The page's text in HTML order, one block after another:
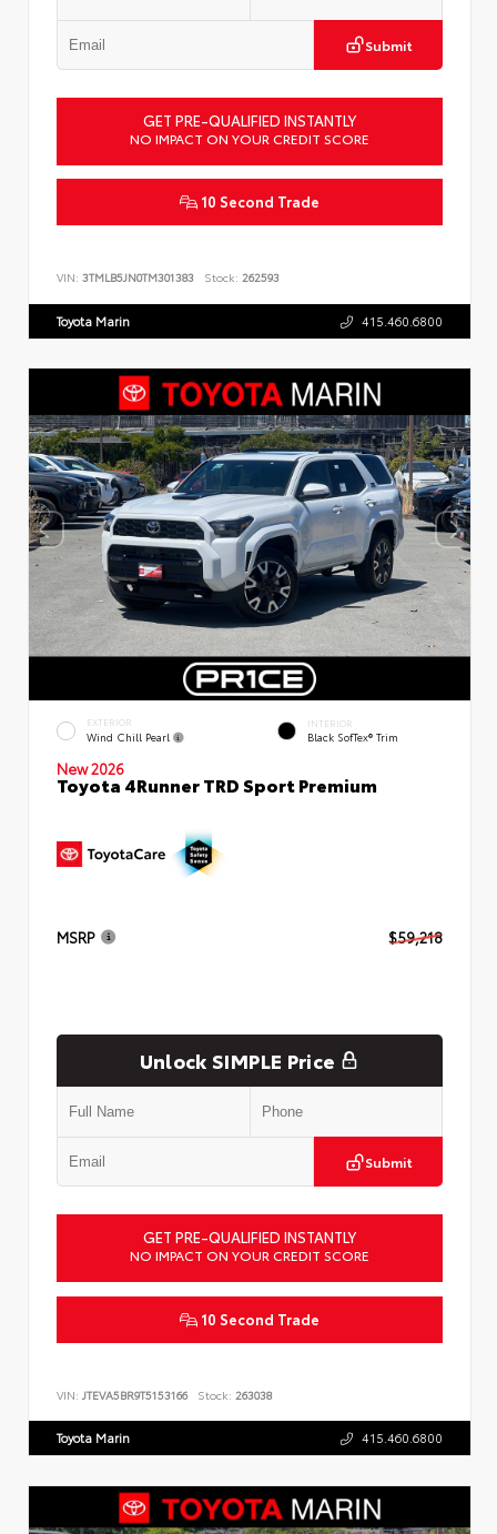
Submit
GET PRE-QUALIFIED INSTANTLY
NO IMPACT ON YOUR CREDIT SCORE
10 Second Trade
VIN: 3TMLB5JN0TM301383 Stock: 262593
Toyota Marin 415.460.6800
EXTERIOR
Wind Chill Pearl
INTERIOR
Black SofTex® Trim
New 2026
Toyota 4Runner TRD Sport Premium
MSRP $59,218
Unlock SIMPLE Price
Submit
GET PRE-QUALIFIED INSTANTLY
NO IMPACT ON YOUR CREDIT SCORE
10 Second Trade
VIN: JTEVA5BR9T5153166 Stock: 263038
Toyota Marin 415.460.6800